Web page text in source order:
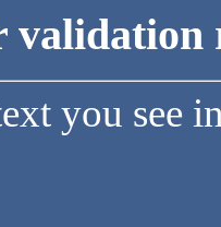
validation
you see